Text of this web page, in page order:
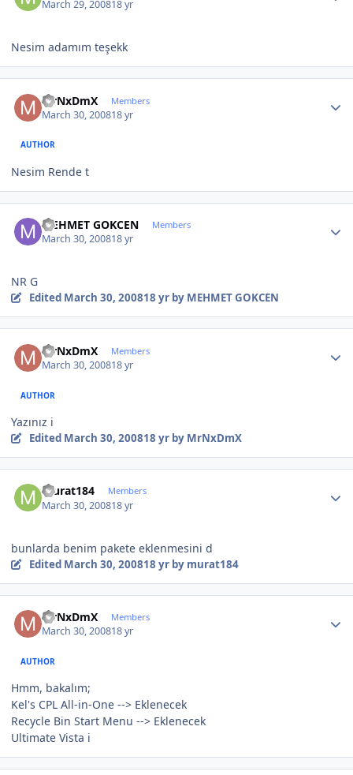
March 29, 200818 yr
Nesim adamım teşekk
MrNxDmX Members
March 30, 200818 yr
AUTHOR
Nesim Rende t
MEHMET GOKCEN Members
March 30, 200818 yr
NR G
Edited March 30, 200818 yrby MEHMET GOKCEN
MrNxDmX Members
March 30, 200818 yr
AUTHOR
Yazınız i
Edited March 30, 200818 yrby MrNxDmX
murat184 Members
March 30, 200818 yr
bunlarda benim pakete eklenmesini d
Edited March 30, 200818 yrby murat184
MrNxDmX Members
March 30, 200818 yr
AUTHOR
Hmm, bakalım;
Kel's CPL All-in-One --> Eklenecek
Recycle Bin Start Menu --> Eklenecek
Ultimate Vista i